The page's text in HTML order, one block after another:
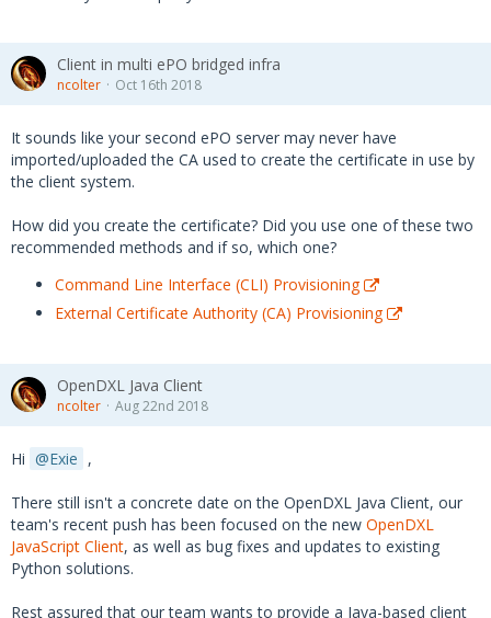
Client in multi ePO bridged infra
ncolter Oct 16th 2018
It sounds like your second ePO server may never have
imported/uploaded the CA used to create the certificate in use by
the client system.
How did you create the certificate? Did you use one of these two
recommended methods and if so, which one?
Command Line Interface (CLI) Provisioning
External Certificate Authority (CA) Provisioning
OpenDXL Java Client
ncolter Aug 22nd 2018
Hi Exie ,
There still isn't a concrete date on the OpenDXL Java Client, our
team's recent push has been focused on the new OpenDXL
JavaScript Client, as well as bug fixes and updates to existing
Python solutions.
Rest assured that our team wants to provide a Java-based client